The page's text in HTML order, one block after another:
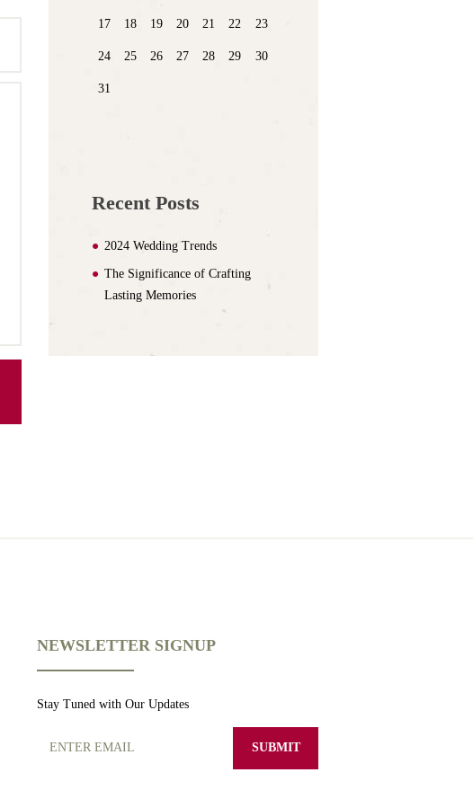
17 18 19 20 21 22 23
24 25 26 27 28 29 30
31
Recent Posts
2024 Wedding Trends
The Significance of Crafting
Lasting Memories
NEWSLETTER SIGNUP
Stay Tuned with Our Updates